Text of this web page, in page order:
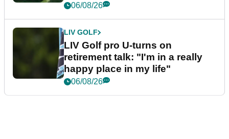
06/08/26
LIV GOLF
LIV Golf pro U-turns on
retirement talk: "I'm in a really
happy place in my life"
06/08/26